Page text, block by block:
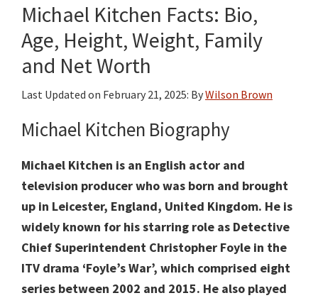
Height,
Weight,
Family,
Movies
and
Worth
Michael Kitchen Facts: Bio,
Age, Height, Weight, Family
and Net Worth
Last Updated on February 21, 2025: ByWilson Brown
Michael Kitchen Biography
Michael Kitchen is an English actor and
television producer who was born and brought
up in Leicester, England, United Kingdom. He is
widely known for his starring role as Detective
Chief Superintendent Christopher Foyle in the
ITV drama ‘Foyle’s War’, which comprised eight
series between 2002 and 2015. He also played